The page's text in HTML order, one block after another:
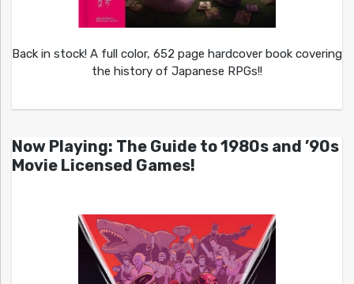
Back in stock! A full color, 652 page hardcover book covering
the history of Japanese RPGs!!
Now Playing: The Guide to 1980s and ’90s
Movie Licensed Games!